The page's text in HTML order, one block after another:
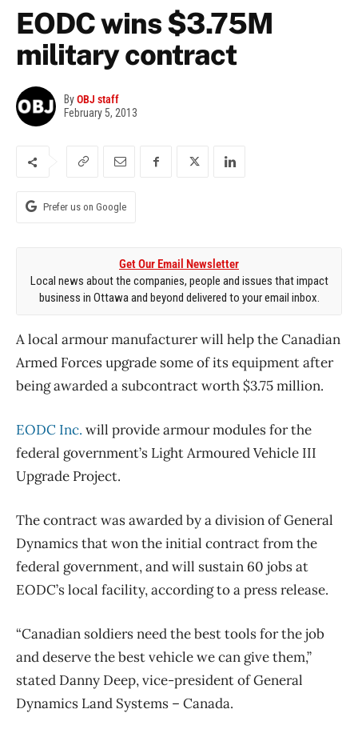
EODC wins $3.75M
military contract
ByOBJ staff
February 5, 2013
Prefer us on Google
Get Our Email Newsletter
Local news about the companies, people and issues that impact
business in Ottawa and beyond delivered to your email inbox.
A local armour manufacturer will help the Canadian
Armed Forces upgrade some of its equipment after
being awarded a subcontract worth $3.75 million.
EODC Inc. will provide armour modules for the
federal government’s Light Armoured Vehicle III
Upgrade Project.
The contract was awarded by a division of General
Dynamics that won the initial contract from the
federal government, and will sustain 60 jobs at
EODC’s local facility, according to a press release.
“Canadian soldiers need the best tools for the job
and deserve the best vehicle we can give them,”
stated Danny Deep, vice-president of General
Dynamics Land Systems – Canada.